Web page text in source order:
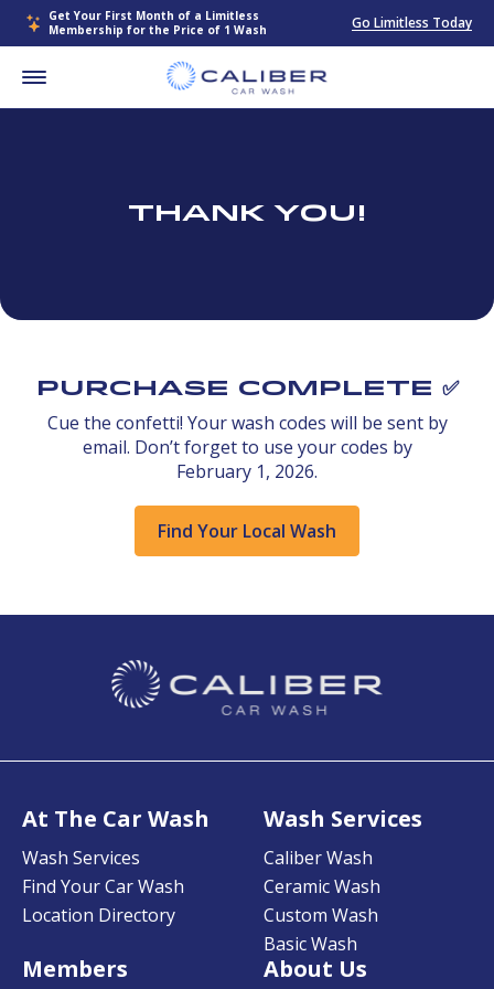
Get Your First Month of a Limitless
Membership for the Price of 1 Wash
Go Limitless Today
Thank You!
Purchase Complete ✅
Cue the confetti! Your wash codes will be sent by
email. Don’t forget to use your codes by
February 1, 2026.
Find Your Local Wash
At The Car Wash
Wash Services
Find Your Car Wash
Location Directory
Wash Services
Caliber Wash
Ceramic Wash
Custom Wash
Basic Wash
Members About Us